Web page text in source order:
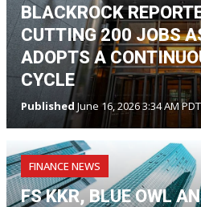
BLACKROCK
CUTTING 200 JOBS
ADOPTS A
CYCLE
Published June 16, 2026 3:34 AM PDT
FINANCE NEWS
FS KKR, BLUE OWL